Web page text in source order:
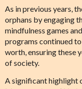
As in previous years,
orphans by engaging
mindfulness games
programs continued
worth, ensuring these
of society.
A significant highlight